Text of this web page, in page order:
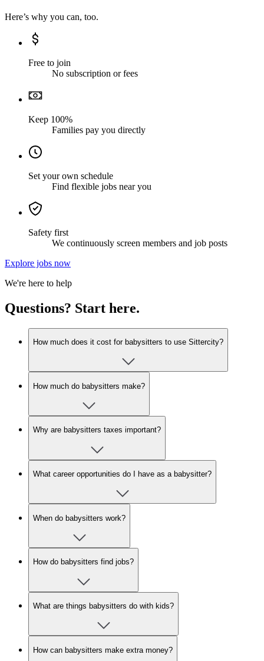
Here’s why you can, too.
Free to join
No subscription or fees
Keep 100%
Families pay you directly
Set your own schedule
Find flexible jobs near you
Safety first
We continuously screen members and job posts
Explore jobs now
We're here to help
Questions? Start here.
How much does it cost for babysitters to use Sittercity?
How much do babysitters make?
Why are babysitters taxes important?
What career opportunities do I have as a babysitter?
When do babysitters work?
How do babysitters find jobs?
What are things babysitters do with kids?
How can babysitters make extra money?